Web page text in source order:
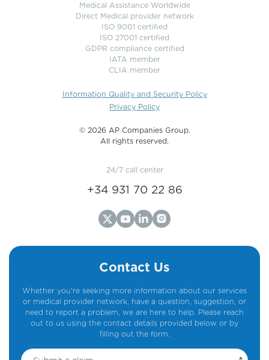
Medical Assistance Worldwide
Direct Medical provider network
ISO 9001 certified
ISO 27001 certified
GDPR compliance certified
IATA member
CLIA member
Information Quality and Security Policy
Privacy Policy
©️ 2026 AP Companies Group.
All rights reserved.
24/7 call center
+34 931 70 22 86
Contact Us
Whether you're seeking more information about our services
or medical provider network, have a question, suggestion, or
need to report a problem, we are here to help. Please reach
out to us using the contact details provided below or by
filling out the form.